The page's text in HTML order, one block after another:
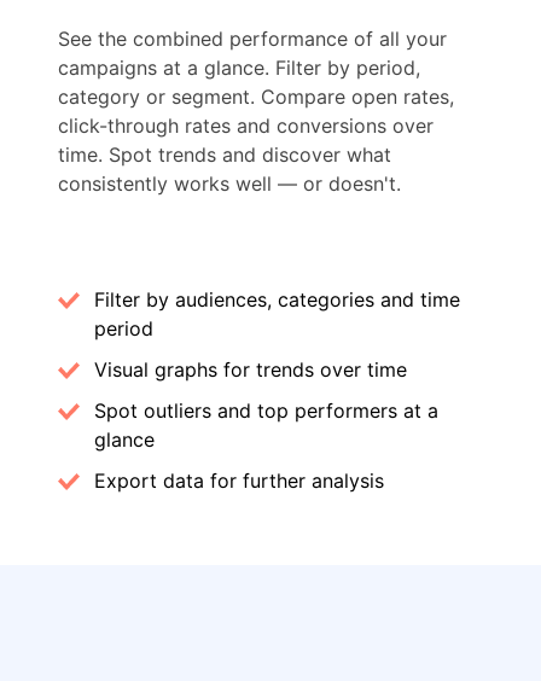
See the combined performance of all your
campaigns at a glance. Filter by period,
category or segment. Compare open rates,
click-through rates and conversions over
time. Spot trends and discover what
consistently works well — or doesn't.
Filter by audiences, categories and time
period
Visual graphs for trends over time
Spot outliers and top performers at a
glance
Export data for further analysis